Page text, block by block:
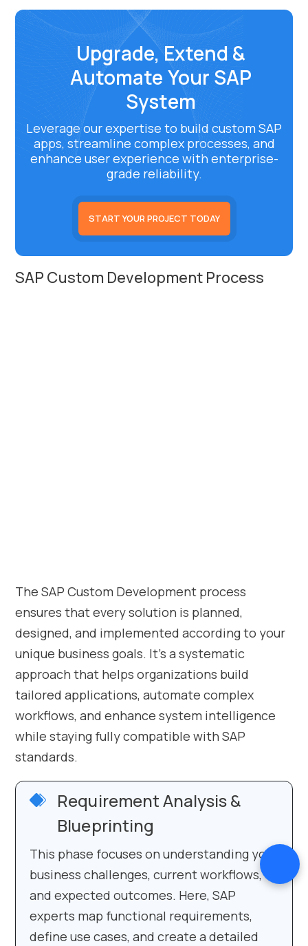
Upgrade, Extend &
Automate Your SAP
System
Leverage our expertise to build custom SAP
apps, streamline complex processes, and
enhance user experience with enterprise-
grade reliability.
START YOUR PROJECT TODAY
SAP Custom Development Process
The SAP Custom Development process
ensures that every solution is planned,
designed, and implemented according to your
unique business goals. It’s a systematic
approach that helps organizations build
tailored applications, automate complex
workflows, and enhance system intelligence
while staying fully compatible with SAP
standards.
Requirement Analysis &
Blueprinting
This phase focuses on understanding your
business challenges, current workflows,
and expected outcomes. Here, SAP
experts map functional requirements,
define use cases, and create a detailed